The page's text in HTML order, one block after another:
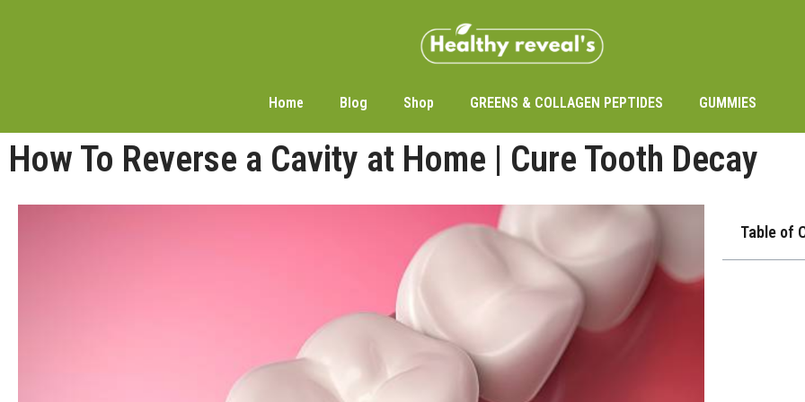
Home Blog Shop GREENS & COLLAGEN PEPTIDES GUMMIES
How To Reverse a Cavity at Home | Cure Tooth Decay
Table of